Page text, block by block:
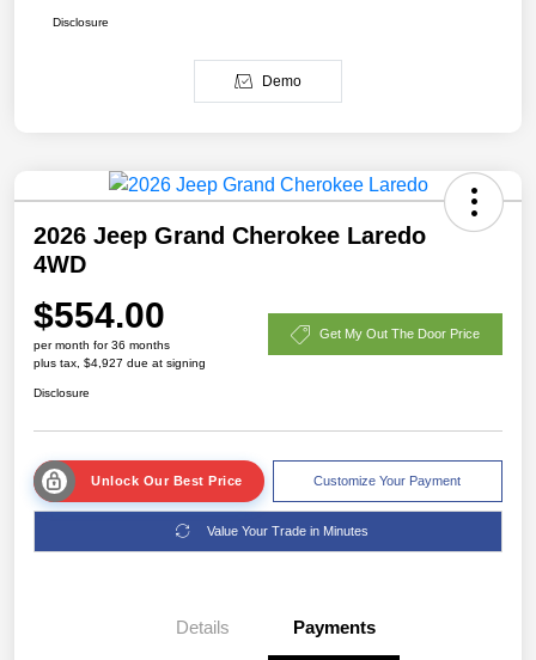
Disclosure
Demo
2026 Jeep Grand Cherokee Laredo
4WD
$554.00
per month for 36 months
plus tax, $4,927 due at signing
Get My Out The Door Price
Disclosure
Unlock Our Best Price Customize Your Payment
Value Your Trade in Minutes
Details Payments